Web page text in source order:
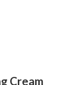
Cream